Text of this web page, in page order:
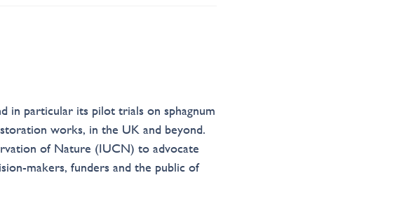
in particular its pilot trials on sphagnum
works, in the UK and beyond.
of Nature (IUCN) to advocate
makers, funders and the public of